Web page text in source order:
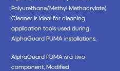
Polyurethane/Methyl Methacrylate)
Cleaner is ideal for cleaning
application tools used during
AlphaGuard PUMA installations.
AlphaGuard PUMA is a two-
component, Modified